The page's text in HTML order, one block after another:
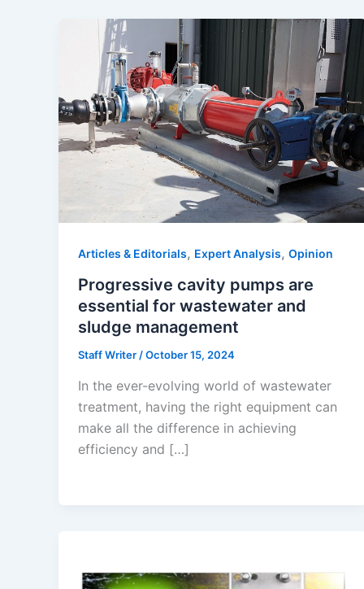
Articles & Editorials, Expert Analysis, Opinion
Progressive cavity pumps are
essential for wastewater and
sludge management
Staff Writer /October 15, 2024
In the ever-evolving world of wastewater
treatment, having the right equipment can
make all the difference in achieving
efficiency and […]